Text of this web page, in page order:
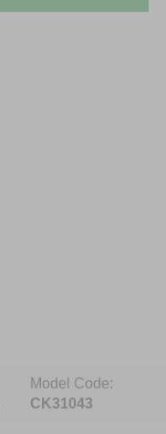
Model Code:
CK31043